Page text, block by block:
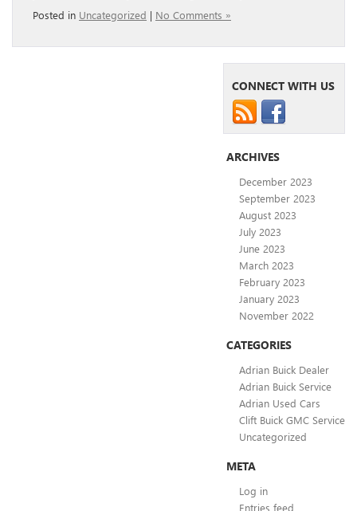
Posted in Uncategorized | No Comments »
CONNECT WITH US
ARCHIVES
December 2023
September 2023
August 2023
July 2023
June 2023
March 2023
February 2023
January 2023
November 2022
CATEGORIES
Adrian Buick Dealer
Adrian Buick Service
Adrian Used Cars
Clift Buick GMC Service
Uncategorized
META
Log in
Entries feed